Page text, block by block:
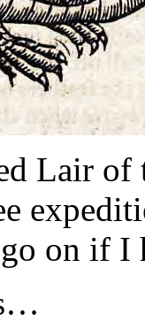
Lair of
on if I